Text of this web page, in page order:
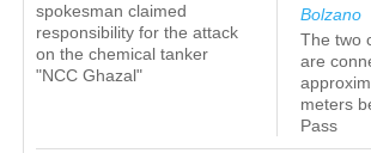
spokesman claimed
responsibility for the attack
on the chemical tanker
"NCC Ghazal"
Bolzano
The two
are
meters
Pass